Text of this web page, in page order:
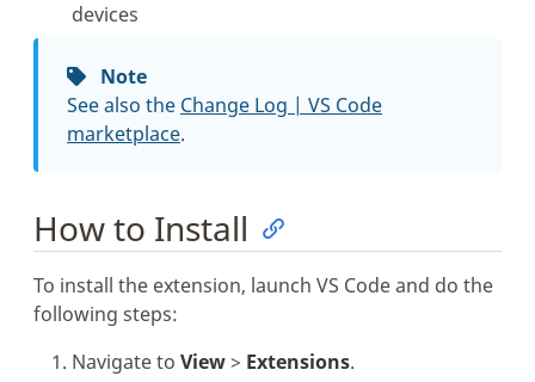
devices
Note
See also the Change Log | VS Code
marketplace.
How to Install
To install the extension, launch VS Code and do the
following steps:
Navigate to View> Extensions.